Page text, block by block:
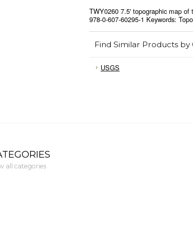
TWY0260 7.5' topographic map
978-0-607-60295-1 Keywords:
Find Similar Products by
USGS
all categories